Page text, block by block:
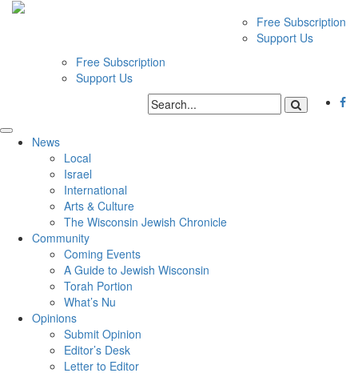
Free Subscription
Support Us
Free Subscription
Support Us
News
Local
Israel
International
Arts & Culture
The Wisconsin Jewish Chronicle
Community
Coming Events
A Guide to Jewish Wisconsin
Torah Portion
What’s Nu
Opinions
Submit Opinion
Editor’s Desk
Letter to Editor